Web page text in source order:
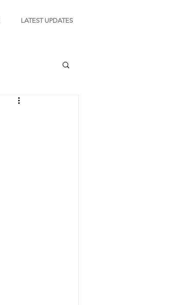
LATEST UPDATES